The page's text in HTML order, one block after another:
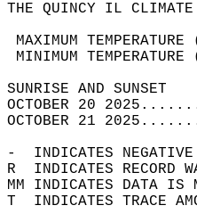
THE QUINCY IL CLIMATE
MAXIMUM
MINIMUM
OCTOBER 20
OCTOBER 21
-  INDICATES
R  INDICATES RECORD
MM INDICATES DATA
T  INDICATES TRACE